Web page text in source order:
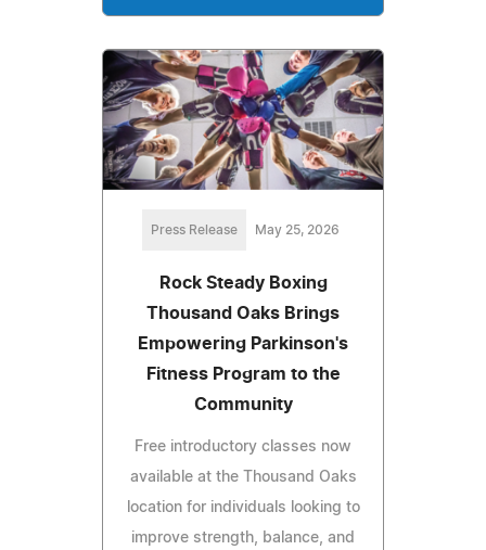
Press Release May 25, 2026
Rock Steady Boxing
Thousand Oaks Brings
Empowering Parkinson's
Fitness Program to the
Community
Free introductory classes now
available at the Thousand Oaks
location for individuals looking to
improve strength, balance, and